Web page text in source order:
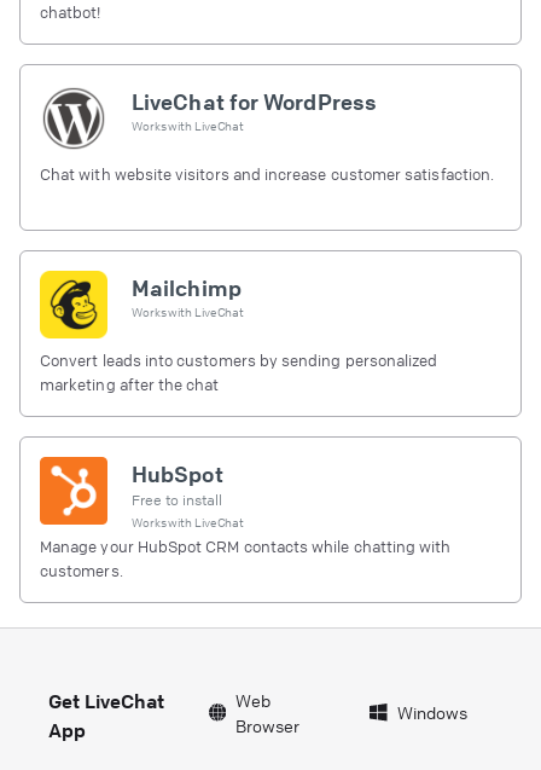
chatbot!
LiveChat for WordPress
Works with LiveChat
Chat with website visitors and increase customer satisfaction.
Mailchimp
Works with LiveChat
Convert leads into customers by sending personalized
marketing after the chat
HubSpot
Free to install
Works with LiveChat
Manage your HubSpot CRM contacts while chatting with
customers.
Get LiveChat
App
Web
Browser
Windows